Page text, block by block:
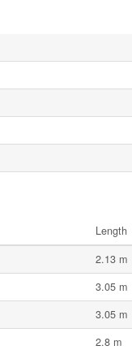
Length
2.13 m
3.05 m
3.05 m
2.8 m